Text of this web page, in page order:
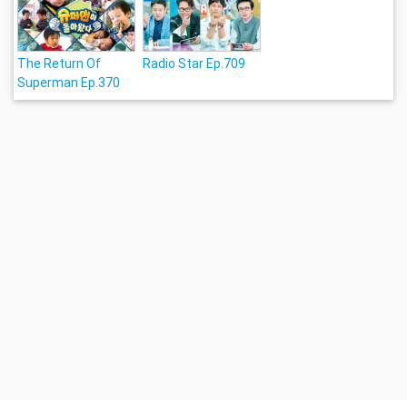
The Return Of
Superman Ep.370
Radio Star Ep.709